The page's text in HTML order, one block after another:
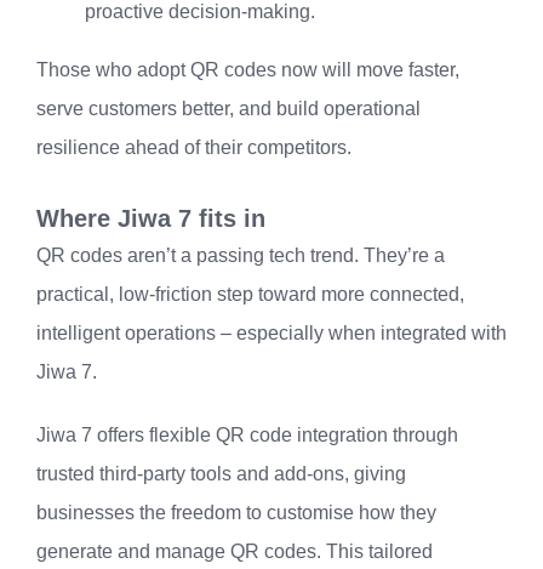
proactive decision-making.
Those who adopt QR codes now will move faster,
serve customers better, and build operational
resilience ahead of their competitors.
Where Jiwa 7 fits in
QR codes aren’t a passing tech trend. They’re a
practical, low-friction step toward more connected,
intelligent operations – especially when integrated with
Jiwa 7.
Jiwa 7 offers flexible QR code integration through
trusted third-party tools and add-ons, giving
businesses the freedom to customise how they
generate and manage QR codes. This tailored